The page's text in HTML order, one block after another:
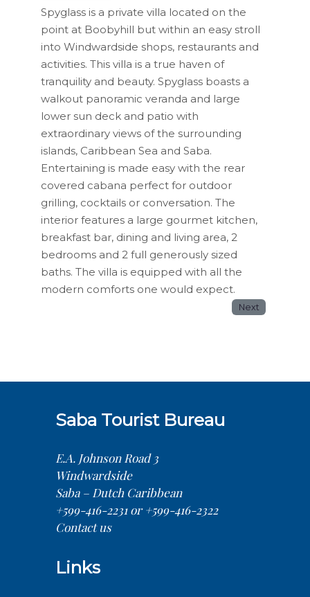
Spyglass is a private villa located on the
point at Boobyhill but within an easy stroll
into Windwardside shops, restaurants and
activities. This villa is a true haven of
tranquility and beauty. Spyglass boasts a
walkout panoramic veranda and large
lower sun deck and patio with
extraordinary views of the surrounding
islands, Caribbean Sea and Saba.
Entertaining is made easy with the rear
covered cabana perfect for outdoor
grilling, cocktails or conversation. The
interior features a large gourmet kitchen,
breakfast bar, dining and living area, 2
bedrooms and 2 full generously sized
baths. The villa is equipped with all the
modern comforts one would expect.
Next
Saba Tourist Bureau
E.A. Johnson Road 3
Windwardside
Saba – Dutch Caribbean
+599-416-2231 or +599-416-2322
Contact us
Links